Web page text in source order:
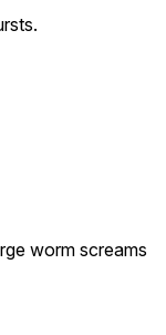
worm screams